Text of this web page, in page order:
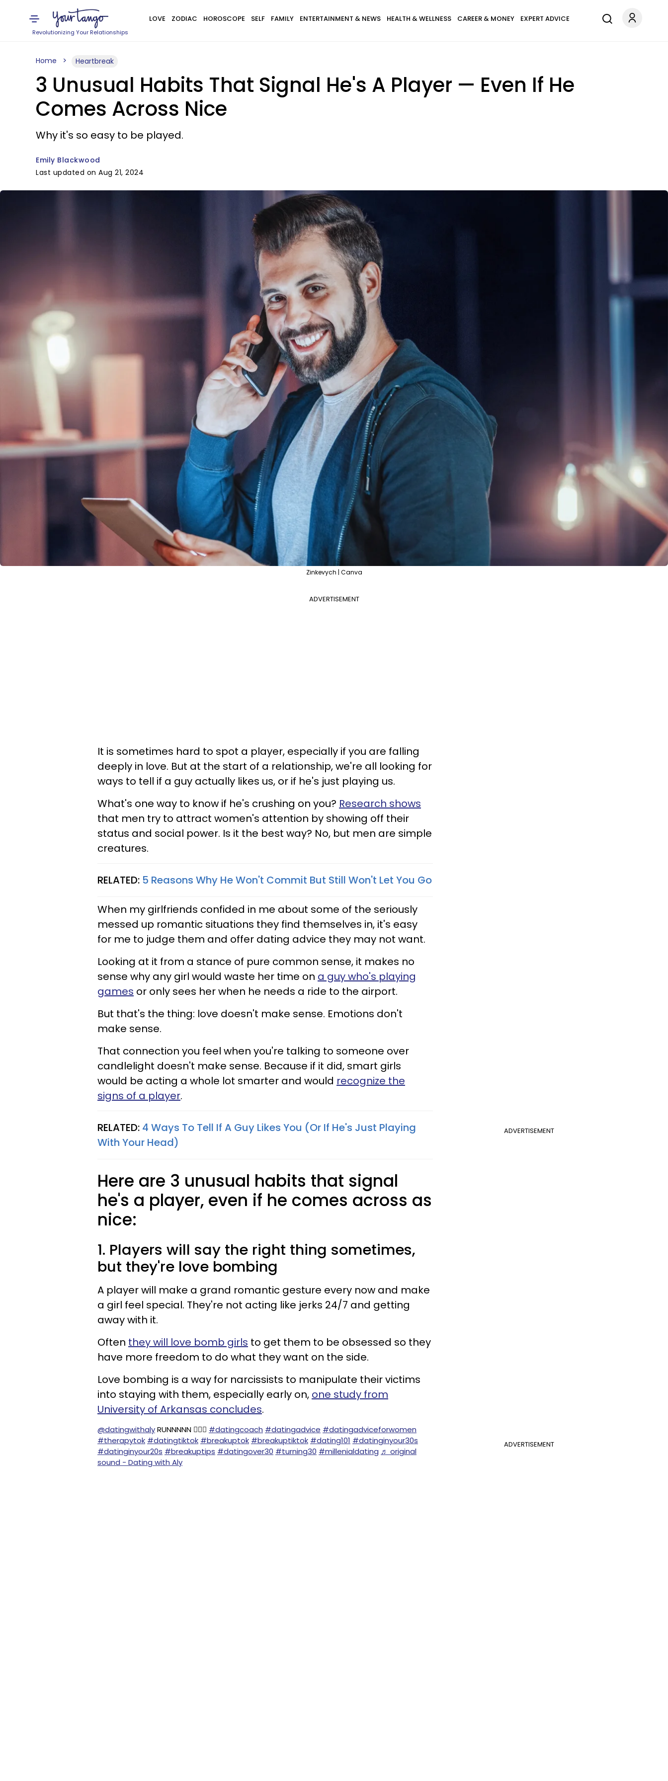
Revolutionizing Your Relationships
LOVE ZODIAC HOROSCOPE SELF FAMILY ENTERTAINMENT & NEWS HEALTH & WELLNESS CAREER & MONEY EXPERT ADVICE
Home Heartbreak
3 Unusual Habits That Signal He's A Player — Even If He
Comes Across Nice
Why it's so easy to be played.
Emily Blackwood
Last updated on Aug 21, 2024
Zinkevych | Canva
ADVERTISEMENT
It is sometimes hard to spot a player, especially if you are falling
deeply in love. But at the start of a relationship, we're all looking for
ways to tell if a guy actually likes us, or if he's just playing us.
What's one way to know if he's crushing on you? Research shows
that men try to attract women's attention by showing off their
status and social power. Is it the best way? No, but men are simple
creatures.
RELATED: 5 Reasons Why He Won't Commit But Still Won't Let You Go
When my girlfriends confided in me about some of the seriously
messed up romantic situations they find themselves in, it's easy
for me to judge them and offer dating advice they may not want.
Looking at it from a stance of pure common sense, it makes no
sense why any girl would waste her time on a guy who's playing
games or only sees her when he needs a ride to the airport.
But that's the thing: love doesn't make sense. Emotions don't
make sense.
That connection you feel when you're talking to someone over
candlelight doesn't make sense. Because if it did, smart girls
would be acting a whole lot smarter and would recognize the
signs of a player.
ADVERTISEMENT
RELATED: 4 Ways To Tell If A Guy Likes You (Or If He's Just Playing
With Your Head)
Here are 3 unusual habits that signal
he's a player, even if he comes across as
nice:
1. Players will say the right thing sometimes,
but they're love bombing
A player will make a grand romantic gesture every now and make
a girl feel special. They're not acting like jerks 24/7 and getting
away with it.
Often they will love bomb girls to get them to be obsessed so they
have more freedom to do what they want on the side.
Love bombing is a way for narcissists to manipulate their victims
into staying with them, especially early on, one study from
University of Arkansas concludes.
ADVERTISEMENT
@datingwithalyRUNNNNN 🏃🏻‍♀️ #datingcoach #datingadvice #datingadviceforwomen
#therapytok #datingtiktok #breakuptok #breakuptiktok #dating101 #datinginyour30s
#datinginyour20s #breakuptips #datingover30 #turning30 #millenialdating ♬ original
sound - Dating with Aly